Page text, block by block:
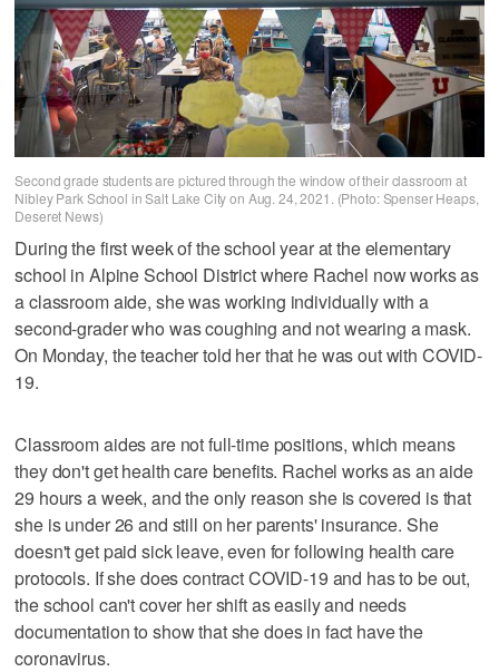
Second grade students are pictured through the window of their classroom at
Nibley Park School in Salt Lake City on Aug. 24, 2021. (Photo: Spenser Heaps,
Deseret News)
During the first week of the school year at the elementary
school in Alpine School District where Rachel now works as
a classroom aide, she was working individually with a
second-grader who was coughing and not wearing a mask.
On Monday, the teacher told her that he was out with COVID-
19.
Classroom aides are not full-time positions, which means
they don't get health care benefits. Rachel works as an aide
29 hours a week, and the only reason she is covered is that
she is under 26 and still on her parents' insurance. She
doesn't get paid sick leave, even for following health care
protocols. If she does contract COVID-19 and has to be out,
the school can't cover her shift as easily and needs
documentation to show that she does in fact have the
coronavirus.